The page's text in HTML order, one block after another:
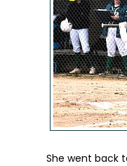
She went back